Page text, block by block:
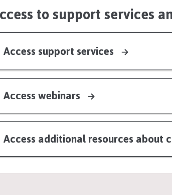
to support services
Access support services
Access webinars
Access additional resources about